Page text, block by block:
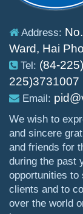
Address:
Ward, Hai
Tel: (84-
225)3731007
Email:
We wish to
and sincere
and friends for
during the past
opportunities to
clients and to
over the world